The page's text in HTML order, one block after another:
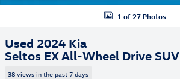
1 of 27 Photos
Used 2024 Kia
Seltos EX All-Wheel Drive SUV
38 views in the past 7 days